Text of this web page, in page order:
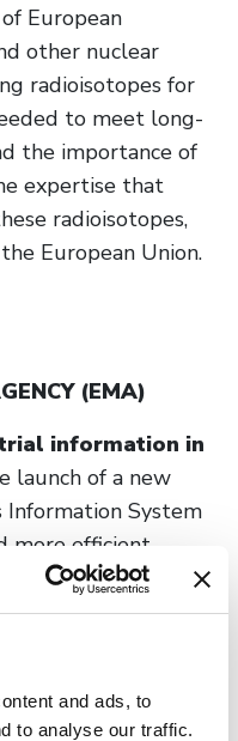
and ads, to
to analyse our traffic.
European
other nuclear
radioisotopes for
to meet long-
the importance of
expertise that
radioisotopes,
European Union.
(EMA)
information in
launch of a new
Information System
more efficient
trials in the
healthcare
that become
in Europe.